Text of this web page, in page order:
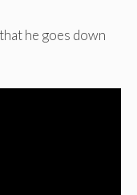
he goes down